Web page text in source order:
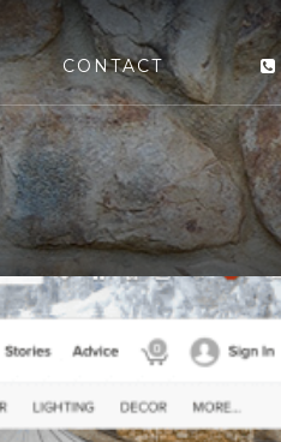
CONTACT